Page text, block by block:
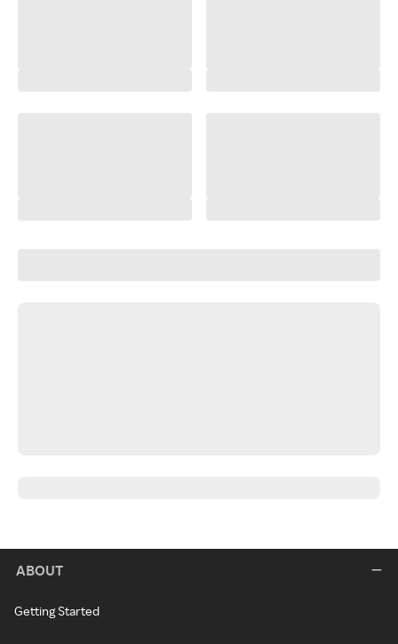
ABOUT
Getting Started